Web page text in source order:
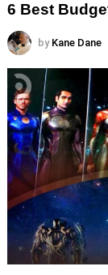
6 Best
by Kane Dane